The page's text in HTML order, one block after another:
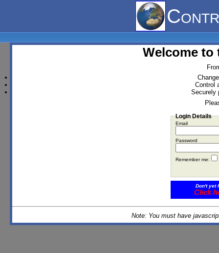
Welcome to
Control
Securely
Login Details
Email
Password
Remember me:
Don't yet
Click
Note: You must have